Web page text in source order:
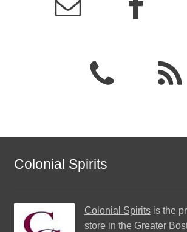
Colonial Spirits
Colonial Spiritsis the
store in the Greater